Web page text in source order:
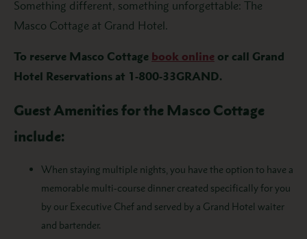
Something different, something unforgettable: The
Masco Cottage at Grand Hotel.
To reserve Masco Cottage book online or call Grand
Hotel Reservations at 1-800-33GRAND.
Guest Amenities for the Masco Cottage
include:
When staying multiple nights, you have the option to have a
memorable multi-course dinner created specifically for you
by our Executive Chef and served by a Grand Hotel waiter
and bartender.